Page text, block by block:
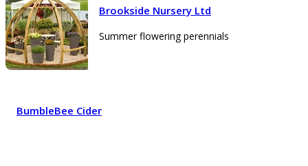
Brookside Nursery Ltd
Summer flowering perennials
BumbleBee Cider